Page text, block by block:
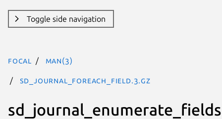
Toggle side navigation
focal man(3)
SD_JOURNAL_FOREACH_FIELD.3.gz